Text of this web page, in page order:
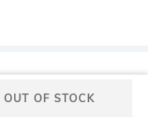
OUT OF STOCK